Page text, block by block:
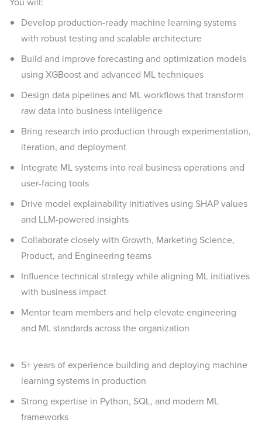
Develop production-ready machine learning systems
with robust testing and scalable architecture
Build and improve forecasting and optimization models
using XGBoost and advanced ML techniques
Design data pipelines and ML workflows that transform
raw data into business intelligence
Bring research into production through experimentation,
iteration, and deployment
Integrate ML systems into real business operations and
user-facing tools
Drive model explainability initiatives using SHAP values
and LLM-powered insights
Collaborate closely with Growth, Marketing Science,
Product, and Engineering teams
Influence technical strategy while aligning ML initiatives
with business impact
Mentor team members and help elevate engineering
and ML standards across the organization
5+ years of experience building and deploying machine
learning systems in production
Strong expertise in Python, SQL, and modern ML
frameworks